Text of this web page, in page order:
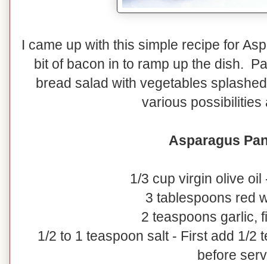
I came up with this simple recipe for
bit of bacon in to ramp up the dish.
bread salad with vegetables
various possibilities
Asparagus
1/3 cup virgin olive oil
3 tablespoons red
2 teaspoons garlic,
1/2 to 1 teaspoon salt - First add 1/2
before